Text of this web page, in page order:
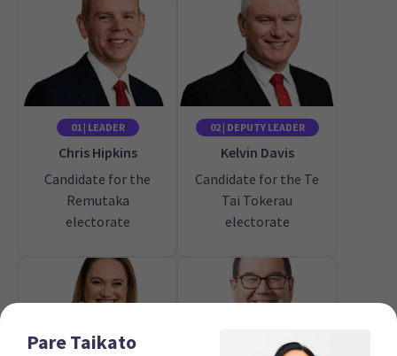
01 | LEADER
Chris Hipkins
Candidate for the
Remutaka
electorate
02 | DEPUTY LEADER
Kelvin Davis
Candidate for the Te
Tai Tokerau
electorate
PareTaikato